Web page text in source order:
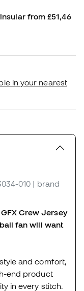
from £51,46
in your nearest
010 | brand
Crew Jersey
fan will want
and comfort,
end product
in every stitch.